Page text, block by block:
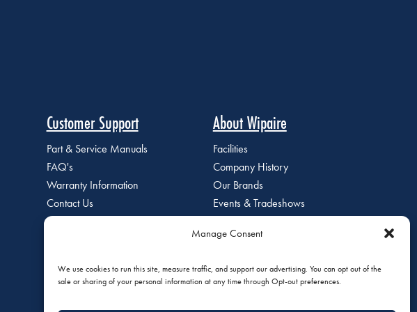
Manage Consent
We use cookies to run this site, measure traffic, and support our advertising. You can opt out of the
sale or sharing of your personal information at any time through Opt-out preferences.
Customer Support
Part & Service Manuals
FAQ's
Warranty Information
Contact Us
About Wipaire
Facilities
Company History
Our Brands
Events & Tradeshows
Staff Directory
Careers at Wipaire